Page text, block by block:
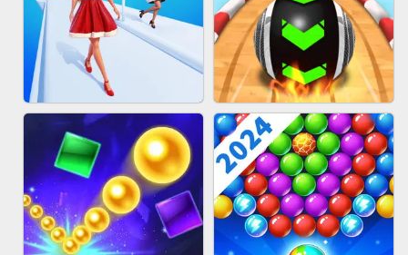
BOMBMAN CRASH BUS PARKING 3D ONLINE